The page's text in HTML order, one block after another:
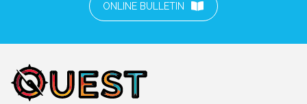
ONLINE BULLETIN